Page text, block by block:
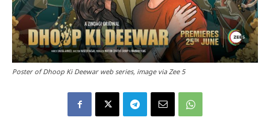
Poster of Dhoop Ki Deewar web series, image via Zee 5